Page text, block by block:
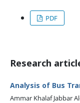
PDF
Research
Analysis of Bus
Ammar Khalaf Jabbar